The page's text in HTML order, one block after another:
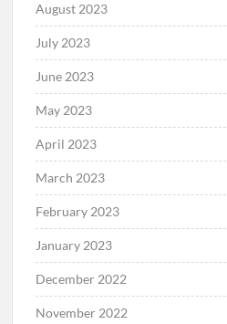
August 2023
July 2023
June 2023
May 2023
April 2023
March 2023
February 2023
January 2023
December 2022
November 2022